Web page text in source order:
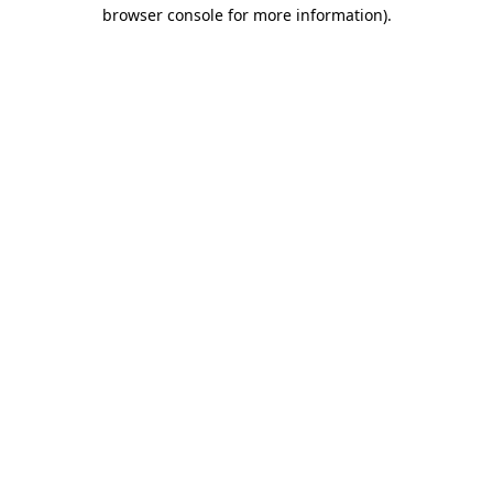
browser console for more information).